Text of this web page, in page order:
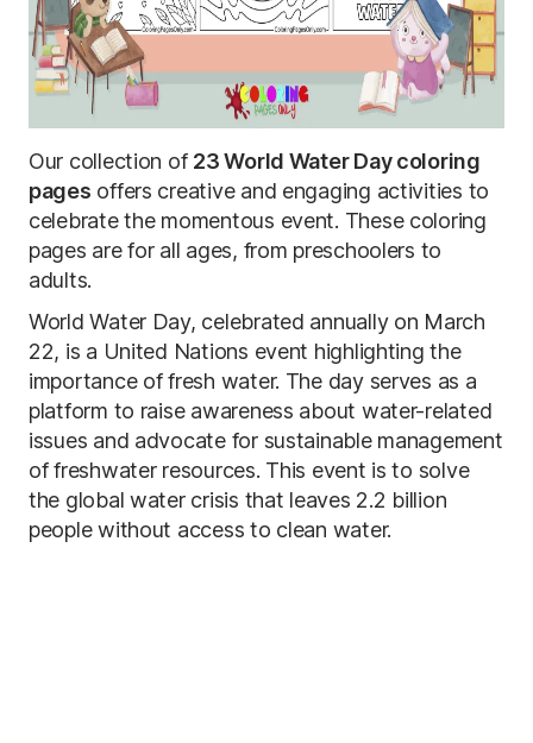
Our collection of 23 World Water Day coloring
pages offers creative and engaging activities to
celebrate the momentous event. These coloring
pages are for all ages, from preschoolers to
adults.
World Water Day, celebrated annually on March
22, is a United Nations event highlighting the
importance of fresh water. The day serves as a
platform to raise awareness about water-related
issues and advocate for sustainable management
of freshwater resources. This event is to solve
the global water crisis that leaves 2.2 billion
people without access to clean water.